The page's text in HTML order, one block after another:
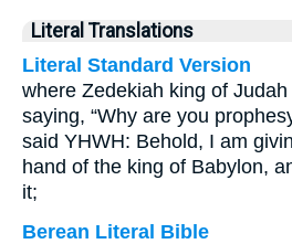
Literal Translations
Literal Standard Version
where Zedekiah king of
saying, “Why are you
said YHWH: Behold, I am
hand of the king of Babylon,
it;
Berean Literal Bible